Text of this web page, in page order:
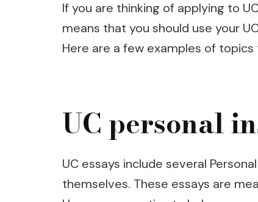
If you are thinking of applying to
means that you should use your
Here are a few examples of
UC personal
UC essays include several
themselves. These essays are